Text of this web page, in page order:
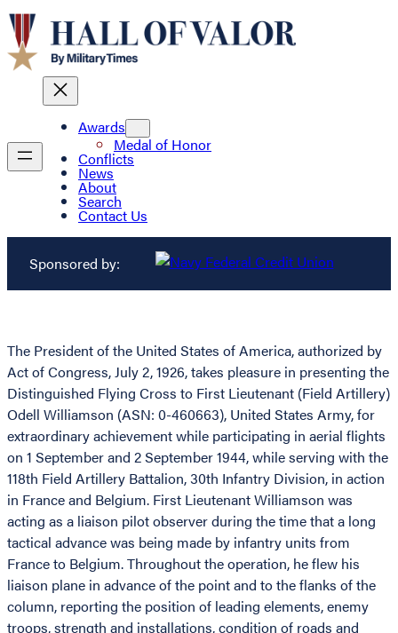
Awards
Medal of Honor
Conflicts
News
About
Search
Contact Us
Sponsored by:
The President of the United States of America, authorized by
Act of Congress, July 2, 1926, takes pleasure in presenting the
Distinguished Flying Cross to First Lieutenant (Field Artillery)
Odell Williamson (ASN: 0-460663), United States Army, for
extraordinary achievement while participating in aerial flights
on 1 September and 2 September 1944, while serving with the
118th Field Artillery Battalion, 30th Infantry Division, in action
in France and Belgium. First Lieutenant Williamson was
acting as a liaison pilot observer during the time that a long
tactical advance was being made by infantry units from
France to Belgium. Throughout the operation, he flew his
liaison plane in advance of the point and to the flanks of the
column, reporting the position of leading elements, enemy
troops, strength and installations, condition of roads and